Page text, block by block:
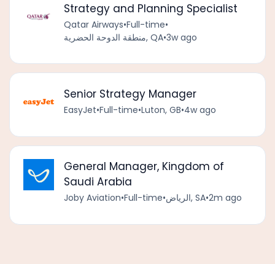
Strategy and Planning Specialist
Qatar Airways•Full-time•
منطقة الدوحة الحضرية, QA•3w ago
Senior Strategy Manager
EasyJet•Full-time•Luton, GB•4w ago
General Manager, Kingdom of
Saudi Arabia
Joby Aviation•Full-time• الرياض, SA•2m ago